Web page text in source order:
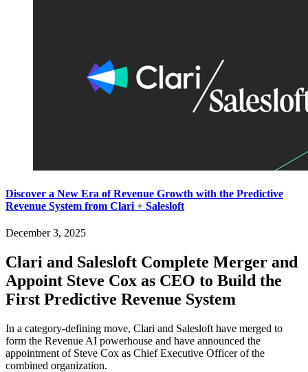
Discover a New Era of Revenue Growth with the Predictive
Revenue System from Clari + Salesloft
December 3, 2025
Clari and Salesloft Complete Merger and
Appoint Steve Cox as CEO to Build the
First Predictive Revenue System
In a category-defining move, Clari and Salesloft have merged to
form the Revenue AI powerhouse and have announced the
appointment of Steve Cox as Chief Executive Officer of the
combined organization.